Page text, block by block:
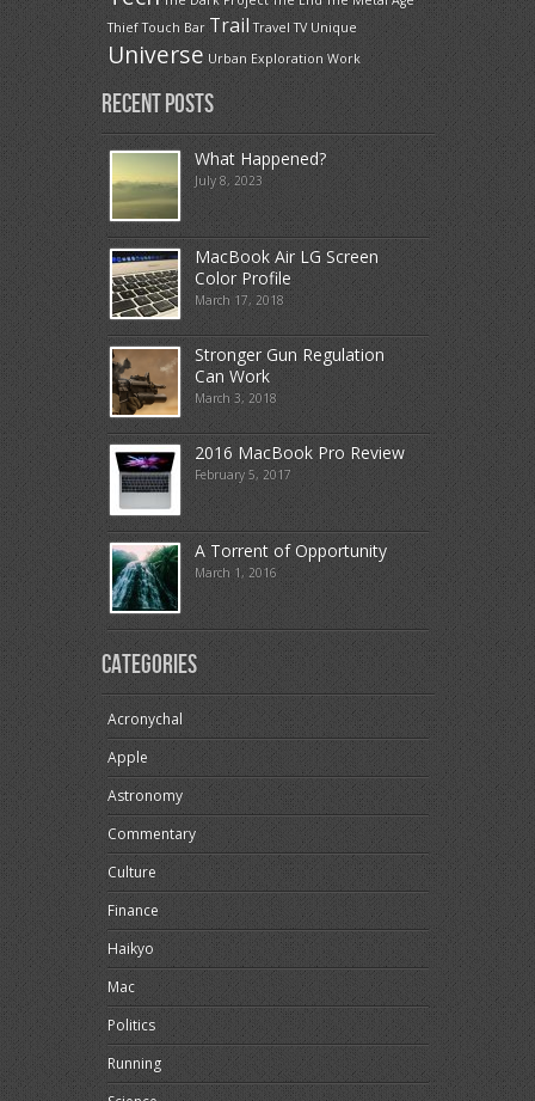
Thief Touch Bar Trail Travel TV Unique
Universe Urban Exploration Work
Recent Posts
What Happened?
July 8, 2023
MacBook Air LG Screen
Color Profile
March 17, 2018
Stronger Gun Regulation
Can Work
March 3, 2018
2016 MacBook Pro Review
February 5, 2017
A Torrent of Opportunity
March 1, 2016
Categories
Acronychal
Apple
Astronomy
Commentary
Culture
Finance
Haikyo
Mac
Politics
Running